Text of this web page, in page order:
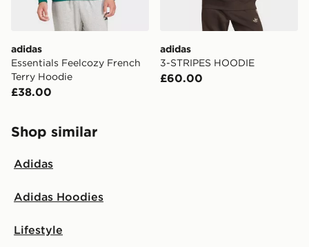
adidas
Essentials Feelcozy French
Terry Hoodie
£38.00
adidas
3-STRIPES HOODIE
£60.00
Shop similar
Adidas
Adidas Hoodies
Lifestyle